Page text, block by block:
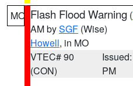
MO Flash Flood Warning (
AM bySGF (Wise)
Howell, in MO
VTEC# 90
(CON)
PM